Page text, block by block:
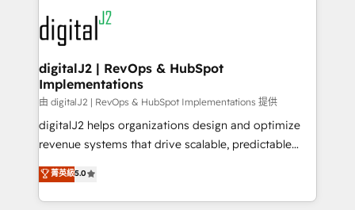
www.onthefuze.com/hubspot-admin Contact us to
learn more!
experts in marketing automation, growth, revops,
CRM and webdesign (We focus on EMEA - USA
customers).
digitalJ2 | RevOps & HubSpot
Implementations
由 digitalJ2 | RevOps & HubSpot Implementations 提供
digitalJ2 helps organizations design and optimize
revenue systems that drive scalable, predictable
growth. As a triple-accredited HubSpot Solutions
Partner, we specialize in both strategic RevOps
planning and hands-on technical execution - building
菁英級5.0